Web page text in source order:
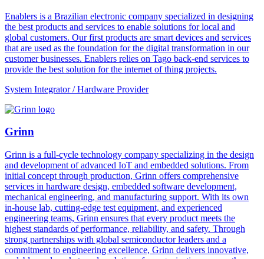
Enablers is a Brazilian electronic company specialized in designing
the best products and services to enable solutions for local and
global customers. Our first products are smart devices and services
that are used as the foundation for the digital transformation in our
customer businesses. Enablers relies on Tago back-end services to
provide the best solution for the internet of thing projects.
System Integrator / Hardware Provider
Grinn
Grinn is a full-cycle technology company specializing in the design
and development of advanced IoT and embedded solutions. From
initial concept through production, Grinn offers comprehensive
services in hardware design, embedded software development,
mechanical engineering, and manufacturing support. With its own
in-house lab, cutting-edge test equipment, and experienced
engineering teams, Grinn ensures that every product meets the
highest standards of performance, reliability, and safety. Through
strong partnerships with global semiconductor leaders and a
commitment to engineering excellence, Grinn delivers innovative,